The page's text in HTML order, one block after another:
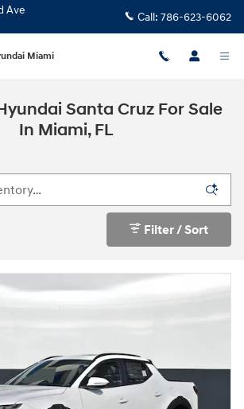
Ave
Call: 786-623-6062
Miami
Santa Cruz For Sale
In Miami, FL
Filter / Sort